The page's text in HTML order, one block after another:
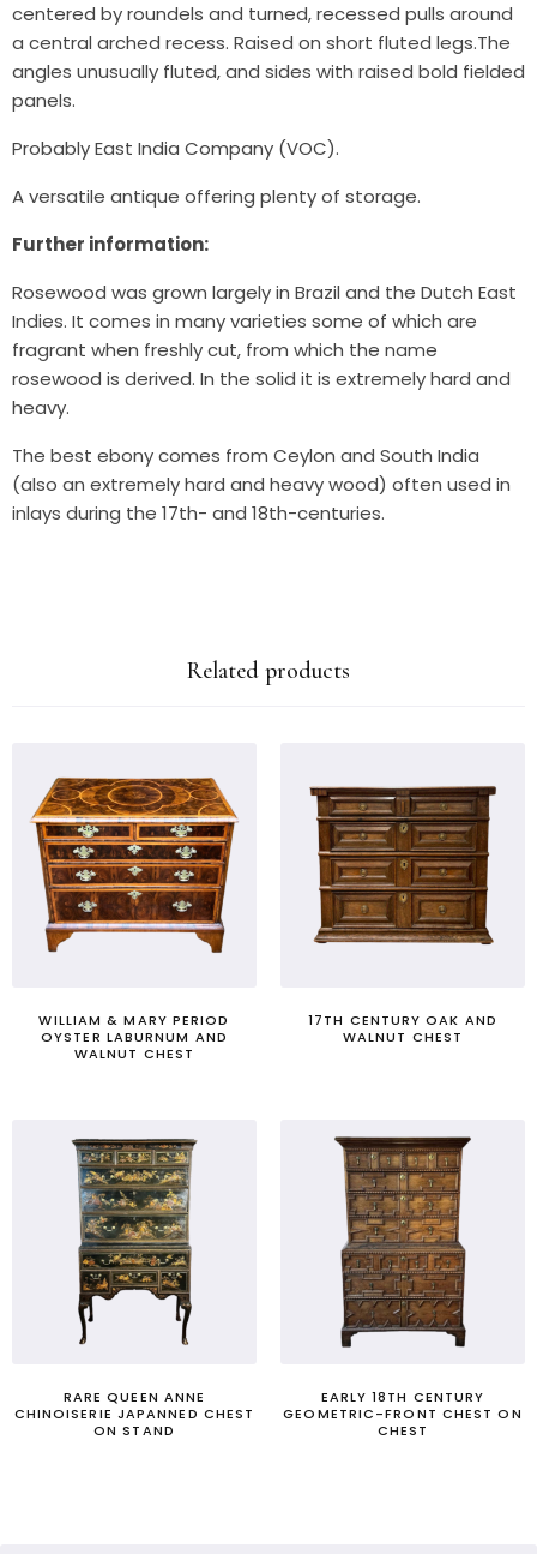
centered by roundels and turned, recessed pulls around
a central arched recess. Raised on short fluted legs.The
angles unusually fluted, and sides with raised bold fielded
panels.
Probably East India Company (VOC).
A versatile antique offering plenty of storage.
Further information:
Rosewood was grown largely in Brazil and the Dutch East
Indies. It comes in many varieties some of which are
fragrant when freshly cut, from which the name
rosewood is derived. In the solid it is extremely hard and
heavy.
The best ebony comes from Ceylon and South India
(also an extremely hard and heavy wood) often used in
inlays during the 17th- and 18th-centuries.
Related products
WILLIAM & MARY PERIOD
OYSTER LABURNUM AND
WALNUT CHEST
17TH CENTURY OAK AND
WALNUT CHEST
RARE QUEEN ANNE
CHINOISERIE JAPANNED CHEST
ON STAND
EARLY 18TH CENTURY
GEOMETRIC-FRONT CHEST ON
CHEST